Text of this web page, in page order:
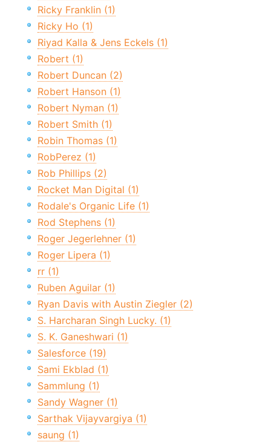
Ricky Franklin (1)
Ricky Ho (1)
Riyad Kalla & Jens Eckels (1)
Robert (1)
Robert Duncan (2)
Robert Hanson (1)
Robert Nyman (1)
Robert Smith (1)
Robin Thomas (1)
RobPerez (1)
Rob Phillips (2)
Rocket Man Digital (1)
Rodale's Organic Life (1)
Rod Stephens (1)
Roger Jegerlehner (1)
Roger Lipera (1)
rr (1)
Ruben Aguilar (1)
Ryan Davis with Austin Ziegler (2)
S. Harcharan Singh Lucky. (1)
S. K. Ganeshwari (1)
Salesforce (19)
Sami Ekblad (1)
Sammlung (1)
Sandy Wagner (1)
Sarthak Vijayvargiya (1)
saung (1)